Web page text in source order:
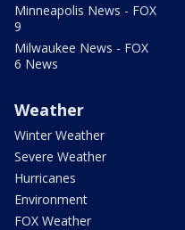
Minneapolis News - FOX
9
Milwaukee News - FOX
6 News
Weather
Winter Weather
Severe Weather
Hurricanes
Environment
FOX Weather